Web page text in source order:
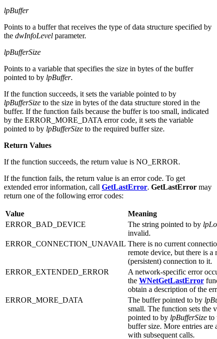
lpBuffer
Points to a buffer that receives the type of data structure specified by
the dwInfoLevel parameter.
lpBufferSize
Points to a variable that specifies the size in bytes of the buffer
pointed to by lpBuffer.
If the function succeeds, it sets the variable pointed to by
lpBufferSize to the size in bytes of the data structure stored in the
buffer. If the function fails because the buffer is too small, indicated
by the ERROR_MORE_DATA error code, it sets the variable
pointed to by lpBufferSize to the required buffer size.
Return Values
If the function succeeds, the return value is NO_ERROR.
If the function fails, the return value is an error code. To get
extended error information, call GetLastError. GetLastError may
return one of the following error codes:
Value
Meaning
ERROR_BAD_DEVICE
The string pointed to by
invalid.
ERROR_CONNECTION_UNAVAIL There is no current
remote device, but there is a
(persistent) connection to it.
ERROR_EXTENDED_ERROR
A network-specific error
the WNetGetLastError
obtain a description of the
ERROR_MORE_DATA
The buffer pointed to by
small. The function sets the
pointed to by lpBufferSize to
buffer size. More entries are
with subsequent calls.